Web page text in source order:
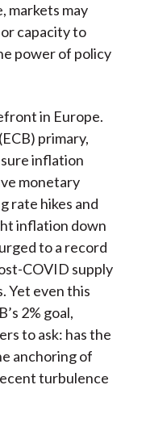
markets may
capacity to
power of policy
in Europe.
primary,
inflation
monetary
rate hikes and
inflation down
to a record
COVID supply
Yet even this
2% goal,
to ask: has the
anchoring of
turbulence